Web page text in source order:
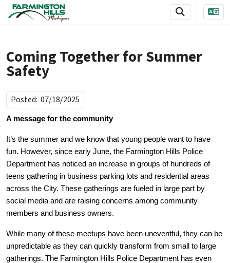
SKIP TO MAIN NAVIGATION SKIP TO MAIN CONTENT
Coming Together for Summer
Safety
Posted: 07/18/2025
A message for the community
It’s the summer and we know that young people want to have
fun. However, since early June, the Farmington Hills Police
Department has noticed an increase in groups of hundreds of
teens gathering in business parking lots and residential areas
across the City. These gatherings are fueled in large part by
social media and are raising concerns among community
members and business owners.
While many of these meetups have been uneventful, they can be
unpredictable as they can quickly transform from small to large
gatherings. The Farmington Hills Police Department has even